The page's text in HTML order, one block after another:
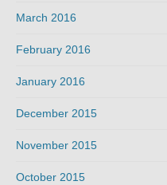
March 2016
February 2016
January 2016
December 2015
November 2015
October 2015